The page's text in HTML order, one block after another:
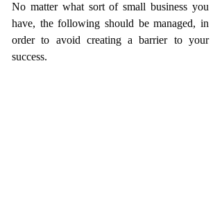
No matter what sort of small business you
have, the following should be managed, in
order to avoid creating a barrier to your
success.